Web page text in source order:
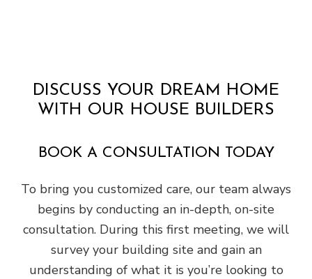
DISCUSS YOUR DREAM HOME
WITH OUR HOUSE BUILDERS
BOOK A CONSULTATION TODAY
To bring you customized care, our team always
begins by conducting an in-depth, on-site
consultation. During this first meeting, we will
survey your building site and gain an
understanding of what it is you’re looking to